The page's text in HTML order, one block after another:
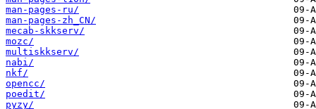
man-pages-ru/
man-pages-zh_CN/
mecab-skkserv/
mozc/
multiskkserv/
nabi/
nkf/
opencc/
poedit/
pyzy/